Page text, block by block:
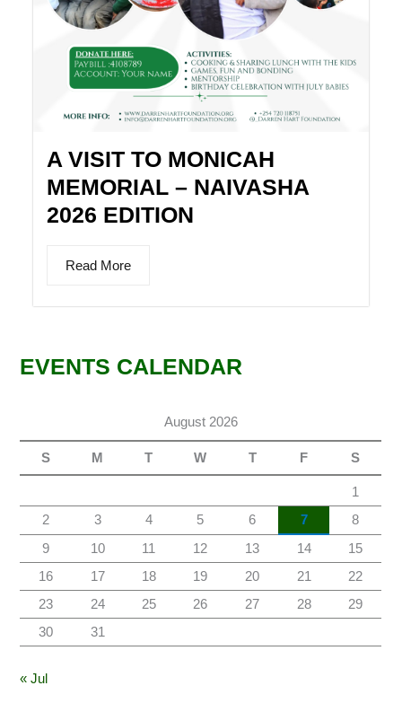
A VISIT TO MONICAH
MEMORIAL – NAIVASHA
2026 EDITION
Read More
EVENTS CALENDAR
August 2026
S M T W T F S
1
2
3 4 5 6 7
8
9
10 11 12 13 14
15
16
17 18 19 20 21
22
23
24 25 26 27 28
29
30
31
« Jul